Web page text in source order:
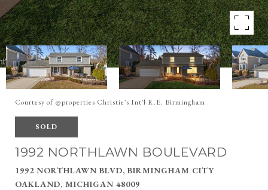
Courtesy of @properties Christie's Int'l R.E. Birmingham
SOLD
1992 NORTHLAWN BOULEVARD
1992 NORTHLAWN BLVD, BIRMINGHAM CITY
OAKLAND, MICHIGAN 48009